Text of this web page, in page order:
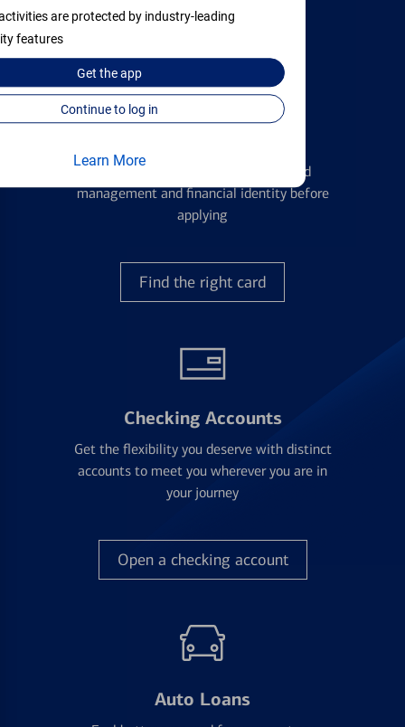
are protected by industry-leading
features
Get theapp
Continue to log in
Learn More
with all your financial needs.
Learn the ins and outs of credit card
management and financial identity before
applying
Find the right card
Checking Accounts
Get the flexibility you deserve with distinct
accounts to meet you wherever you are in
your journey
Open a checking account
Auto Loans